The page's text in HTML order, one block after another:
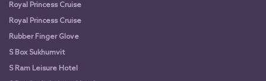
Royal Princess Cruise
Royal Princess Cruise
Rubber Finger Glove
S Box Sukhumvit
S Ram Leisure Hotel